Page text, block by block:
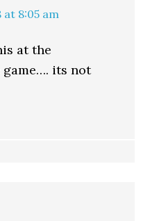
at 8:05 am
at the
its not